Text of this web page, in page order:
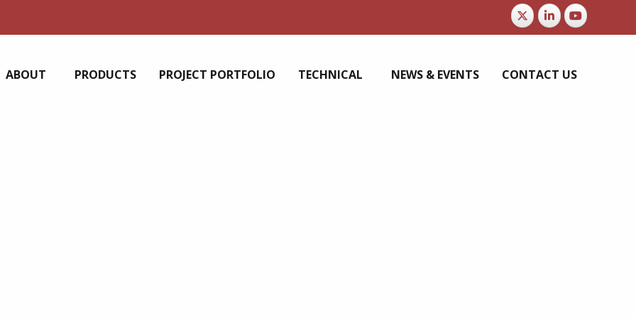
ABOUT PRODUCTS PROJECT PORTFOLIO TECHNICAL NEWS & EVENTS CONTACT US